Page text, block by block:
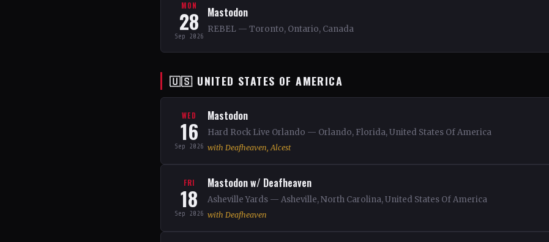
MON
28
Sep 2026
Mastodon
REBEL — Toronto, Ontario, Canada
🇺🇸 UNITED STATES OF AMERICA
WED
16
Sep 2026
Mastodon
Hard Rock Live Orlando — Orlando, Florida, United States Of America
with Deafheaven, Alcest
FRI
18
Sep 2026
Mastodon w/ Deafheaven
Asheville Yards — Asheville, North Carolina, United States Of America
with Deafheaven